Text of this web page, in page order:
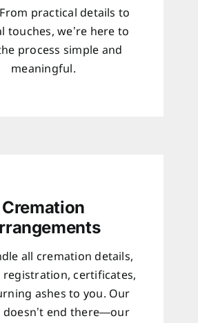
practical details to
touches, we’re here to
process simple and
meaningful.
Cremation
all cremation details,
registration, certificates,
ashes to you. Our
end there—our